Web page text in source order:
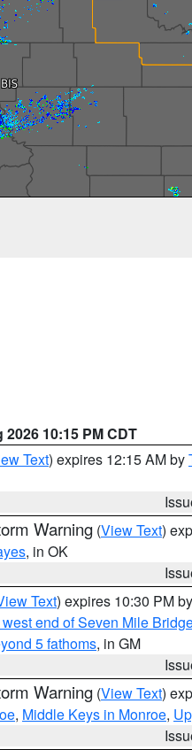
2026 10:15 PM CDT
Text) expires 12:15 AM by
Warning (View Text)
, in OK
Text) expires 10:30 PM by
end of Seven Mile
5 fathoms, in GM
Warning (View Text)
, Middle Keys in Monroe,